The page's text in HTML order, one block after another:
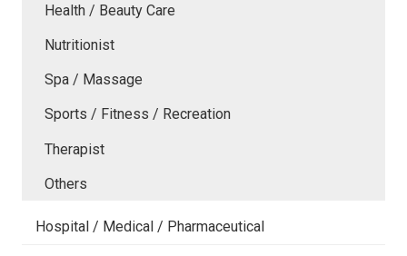
Health / Beauty Care
Nutritionist
Spa / Massage
Sports / Fitness / Recreation
Therapist
Others
Hospital / Medical / Pharmaceutical